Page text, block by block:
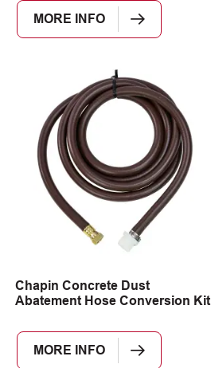
MORE INFO
Chapin Concrete Dust
Abatement Hose Conversion Kit
MORE INFO